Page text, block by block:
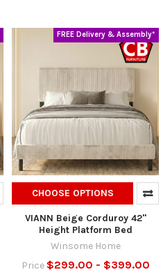
FREE Delivery & Assembly*
CHOOSE OPTIONS
VIANN Beige Corduroy 42"
Height Platform Bed
Winsome Home
Price $299.00 - $399.00